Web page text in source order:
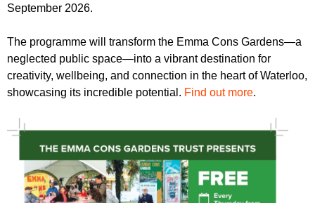
u
m
September 2026.
The programme will transform the Emma Cons Gardens—a
neglected public space—into a vibrant destination for
creativity, wellbeing, and connection in the heart of Waterloo,
showcasing its incredible potential. Find out more.